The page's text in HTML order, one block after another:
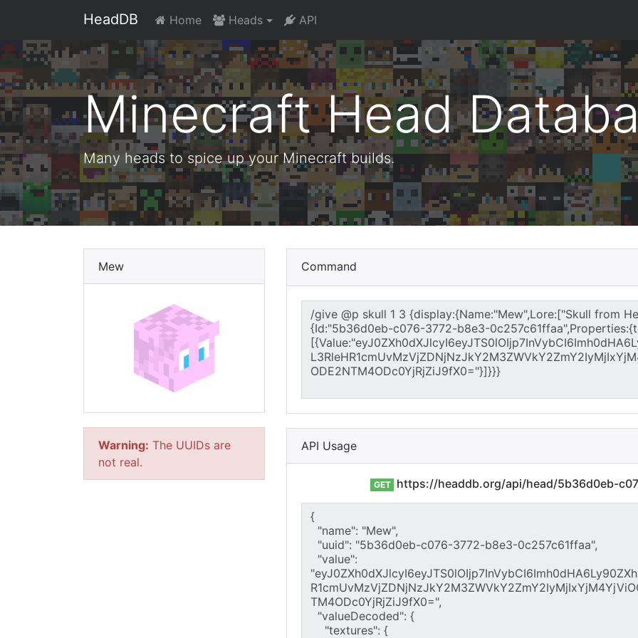
HeadDB Home Heads API
Minecraft Head
Many heads to spice up your Minecraft builds.
Mew
Warning: The UUIDs are
not real.
Command
API Usage
GET https://headdb.org/api/head/5b36d0eb-